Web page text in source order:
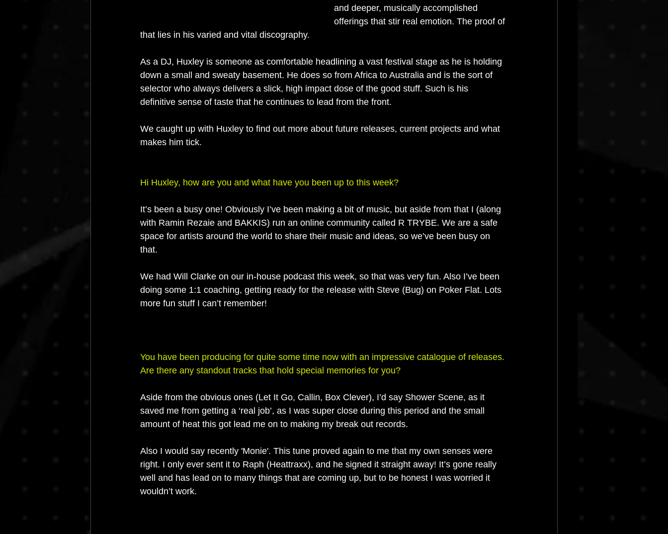
and deeper, musically accomplished
offerings that stir real emotion. The proof of
that lies in his varied and vital discography.
As a DJ, Huxley is someone as comfortable headlining a vast festival stage as he is holding
down a small and sweaty basement. He does so from Africa to Australia and is the sort of
selector who always delivers a slick, high impact dose of the good stuff. Such is his
definitive sense of taste that he continues to lead from the front.
We caught up with Huxley to find out more about future releases, current projects and what
makes him tick.
Hi Huxley, how are you and what have you been up to this week?
It’s been a busy one! Obviously I’ve been making a bit of music, but aside from that I (along
with Ramin Rezaie and BAKKIS) run an online community called R TRYBE. We are a safe
space for artists around the world to share their music and ideas, so we’ve been busy on
that.
We had Will Clarke on our in-house podcast this week, so that was very fun. Also I’ve been
doing some 1:1 coaching, getting ready for the release with Steve (Bug) on Poker Flat. Lots
more fun stuff I can’t remember!
You have been producing for quite some time now with an impressive catalogue of releases.
Are there any standout tracks that hold special memories for you?
Aside from the obvious ones (Let It Go, Callin, Box Clever), I’d say Shower Scene, as it
saved me from getting a ‘real job’, as I was super close during this period and the small
amount of heat this got lead me on to making my break out records.
Also I would say recently 'Monie'. This tune proved again to me that my own senses were
right. I only ever sent it to Raph (Heattraxx), and he signed it straight away! It’s gone really
well and has lead on to many things that are coming up, but to be honest I was worried it
wouldn’t work.